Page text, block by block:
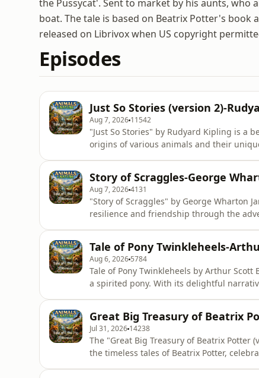
the Pussycat'. Sent to market by his aunts,
boat. The tale is based on Beatrix Potter's
released on Librivox when US copyright
Episodes
Just So Stories (version 2)-
Aug 7, 2026 11542
"Just So Stories" by Rudyard Kipling is a
origins of various animals and their
them
Story of Scraggles-George
Aug 7, 20264131
"Story of Scraggles" by George Wharton
resilience and friendship through the
companionship and perseveranc
Tale of Pony Twinkleheels-
Aug 6, 2026 5784
Tale of Pony Twinkleheels by Arthur
a spirited pony. With its delightful
listeners i
Great Big Treasury of Beatrix
Jul 31, 2026 14238
The "Great Big Treasury of Beatrix
the timeless tales of Beatrix Potter,